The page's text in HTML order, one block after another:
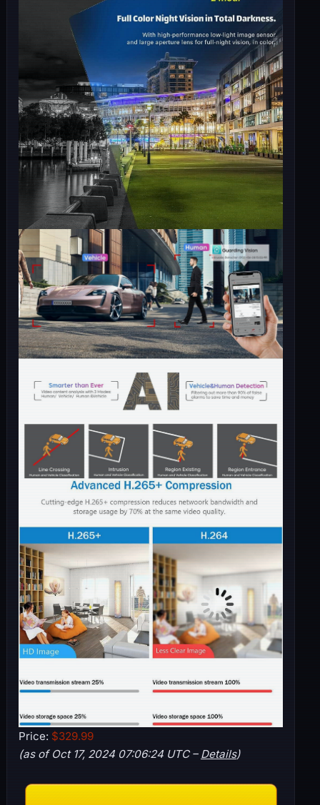
Price: $329.99
(as of Oct 17, 2024 07:06:24 UTC – Details)